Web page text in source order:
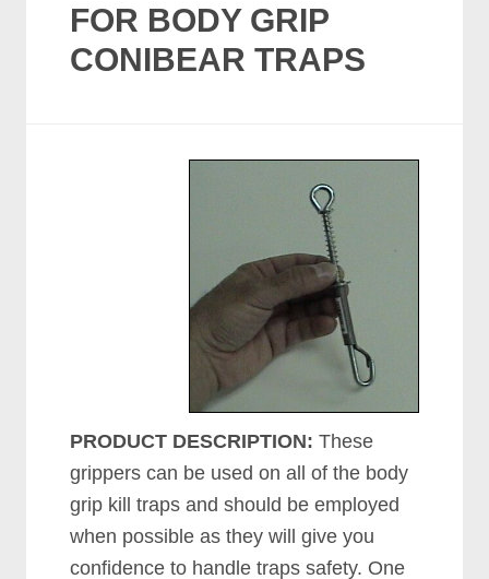
FOR BODY GRIP
CONIBEAR TRAPS
PRODUCT DESCRIPTION: These
grippers can be used on all of the body
grip kill traps and should be employed
when possible as they will give you
confidence to handle traps safety. One